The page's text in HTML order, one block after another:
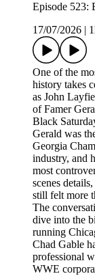
Episode 523:
17/07/2026
One of the
history takes
as John
of Famer
Black
Gerald was
Georgia
industry, and
most
scenes
still felt more
The
dive into the
running
Chad Gable
professional
WWE